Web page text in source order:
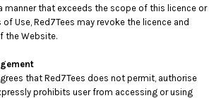
manner that exceeds the scope of this licence or
Use, Red7Tees may revoke the licence and
the Website.
that Red7Tees does not permit, authorise
prohibits user from accessing or using